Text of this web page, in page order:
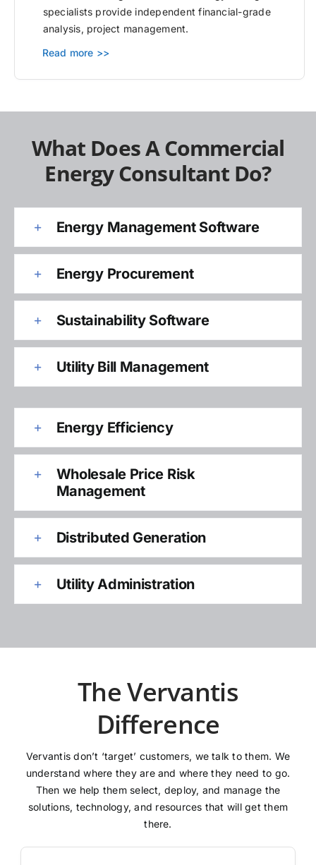
specialists provide independent financial-grade
analysis, project management.
Read more >>
What Does A Commercial
Energy Consultant Do?
Energy Management Software
Energy Procurement
Sustainability Software
Utility Bill Management
Energy Efficiency
Wholesale Price Risk
Management
Distributed Generation
Utility Administration
The Vervantis
Difference
Vervantis don’t ‘target’ customers, we talk to them. We
understand where they are and where they need to go.
Then we help them select, deploy, and manage the
solutions, technology, and resources that will get them
there.